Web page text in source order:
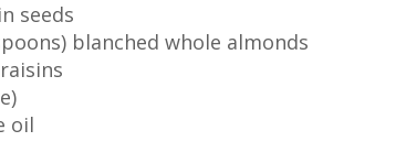
seeds
blanched whole almonds
oil